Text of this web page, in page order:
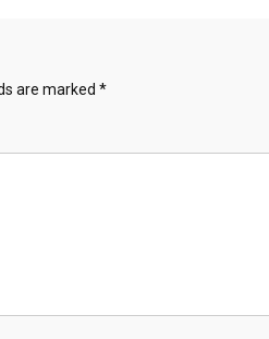
are marked *